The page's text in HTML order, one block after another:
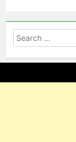
Search
for: